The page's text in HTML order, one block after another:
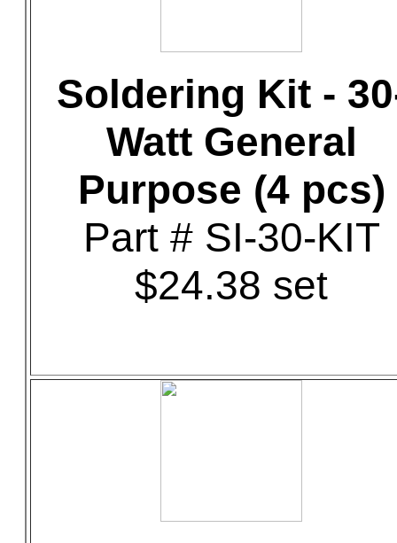
Soldering Kit -
Watt General
Purpose (4 pcs)
Part # SI-30-KIT
$24.38 set